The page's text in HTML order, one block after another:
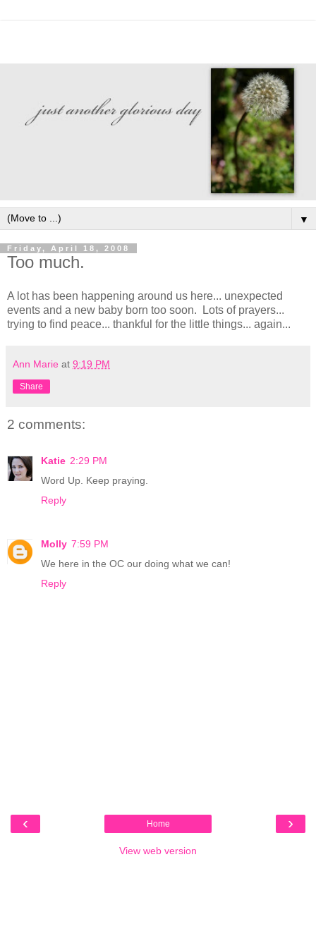
▼
Friday, April 18, 2008
Too much.
A lot has been happening around us here... unexpected
events and a new baby born too soon. Lots of prayers...
trying to find peace... thankful for the little things... again...
Ann Marie at 9:19 PM
Share
2 comments:
Katie 2:29 PM
Word Up. Keep praying.
Reply
Molly 7:59 PM
We here in the OC our doing what we can!
Reply
‹ ›
Home
View web version